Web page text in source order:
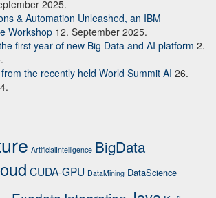
2025.
& Automation Unleashed, an IBM
Workshop 12. September 2025.
first year of new Big Data and AI platform 2.
the recently held World Summit AI 26.
ArtificialIntelligence BigData
CUDA-GPU DataMining DataScience